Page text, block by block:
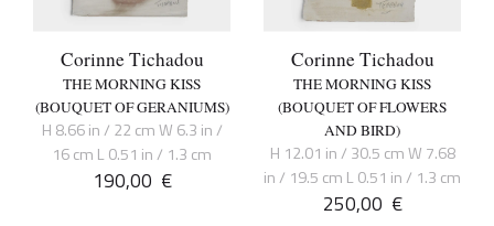
Corinne Tichadou
THE MORNING KISS
(BOUQUET OF GERANIUMS)
H 8.66 in / 22 cm W 6.3 in /
16 cm L 0.51 in / 1.3 cm
190,00 €
Corinne Tichadou
THE MORNING KISS
(BOUQUET OF FLOWERS
AND BIRD)
H 12.01 in / 30.5 cm W 7.68
in / 19.5 cm L 0.51 in / 1.3 cm
250,00 €